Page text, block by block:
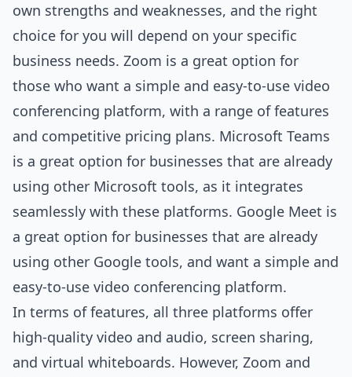
own strengths and weaknesses, and the right
choice for you will depend on your specific
business needs. Zoom is a great option for
those who want a simple and easy-to-use video
conferencing platform, with a range of features
and competitive pricing plans. Microsoft Teams
is a great option for businesses that are already
using other Microsoft tools, as it integrates
seamlessly with these platforms. Google Meet is
a great option for businesses that are already
using other Google tools, and want a simple and
easy-to-use video conferencing platform.
In terms of features, all three platforms offer
high-quality video and audio, screen sharing,
and virtual whiteboards. However, Zoom and